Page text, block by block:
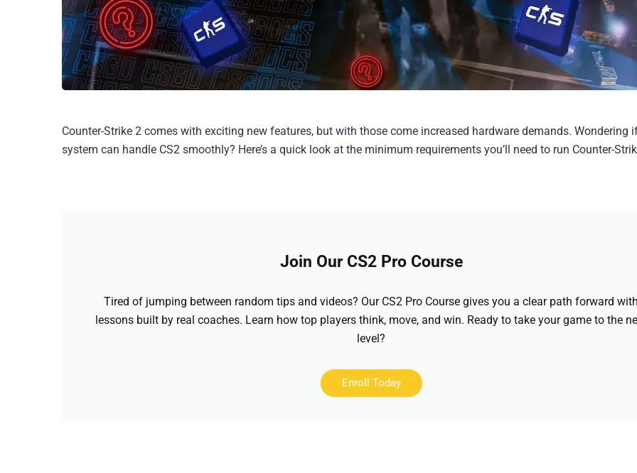
Counter-Strike 2 comes with exciting new features, but with those come increased hardware demands. Wondering
system can handle CS2 smoothly? Here’s a quick look at the minimum requirements you’ll need to run Counter-
Join Our CS2 Pro Course
Tired of jumping between random tips and videos? Our CS2 Pro Course gives you a clear path forward
lessons built by real coaches. Learn how top players think, move, and win. Ready to take your game to the
level?
Enroll Today